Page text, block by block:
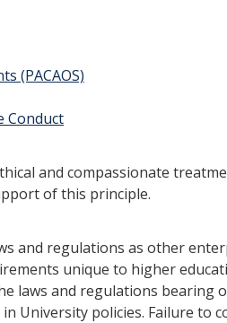
(PACAOS)
Conduct
and compas­sionate
of this principle.
and regula­tions as other
unique to higher
laws and regulations bearing
University policies. Failure to